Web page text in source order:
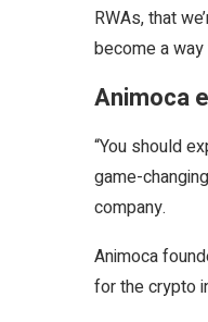
RWAs, that
become a
Animoca
“You should
game-
company.
Animoca
for the crypto